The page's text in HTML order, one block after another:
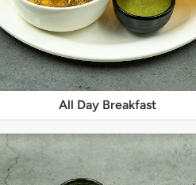
All Day Breakfast